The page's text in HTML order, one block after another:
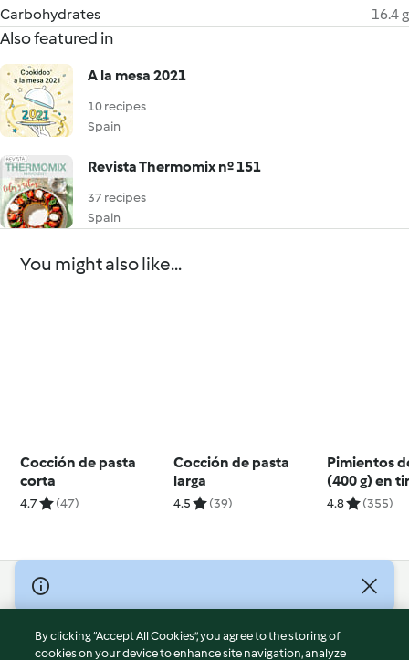
Carbohydrates
16.4 g
Also featured in
A la mesa 2021
10 recipes
Spain
Revista Thermomix nº 151
37 recipes
Spain
You might also like...
Cocción de pasta
corta
4.7 (47)
Cocción de pasta
larga
4.5 (39)
Pimientos
(400 g) en
4.8 (355)
© Copyright 2026
Terms of Service
Privacy Policy
By clicking “Accept All Cookies”, you agree to the storing of
cookies on your device to enhance site navigation, analyze